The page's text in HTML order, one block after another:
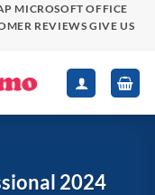
MICROSOFT OFFICE
REVIEWS GIVE US
2024